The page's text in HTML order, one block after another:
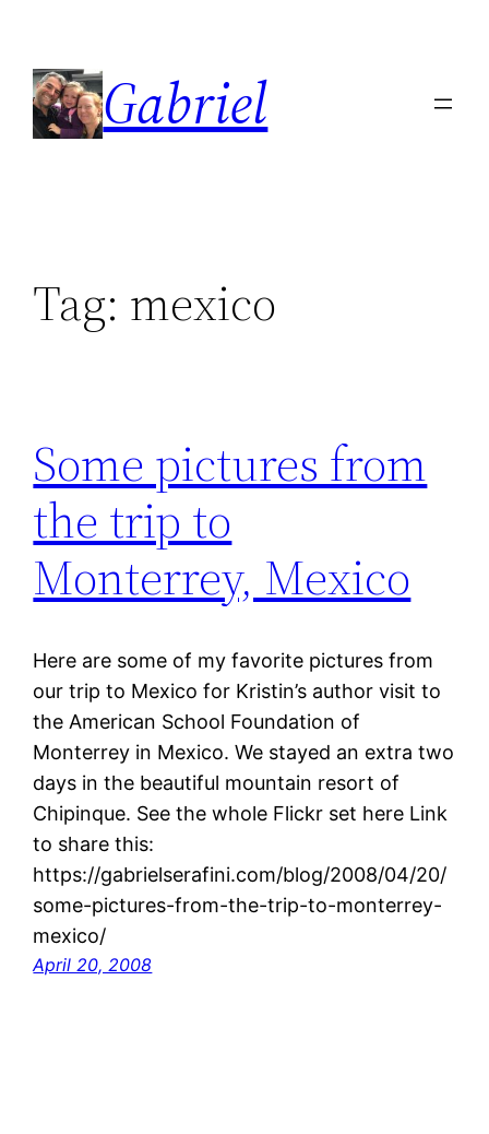
content
Gabriel
Tag: mexico
Some pictures from
the trip to
Monterrey, Mexico
Here are some of my favorite pictures from
our trip to Mexico for Kristin’s author visit to
the American School Foundation of
Monterrey in Mexico. We stayed an extra two
days in the beautiful mountain resort of
Chipinque. See the whole Flickr set here Link
to share this:
https://gabrielserafini.com/blog/2008/04/20/
some-pictures-from-the-trip-to-monterrey-
mexico/
April 20, 2008